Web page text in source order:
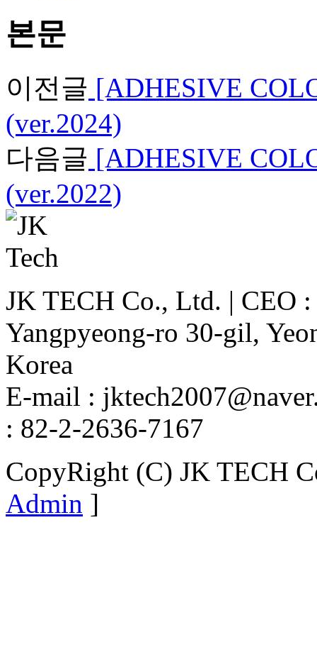
본문
이전글 [ADHESIVE
(ver.2024)
다음글 [ADHESIVE
(ver.2022)
JK TECH Co., Ltd. | CEO :
Yangpyeong-ro 30-gil,
Korea
E-mail :
: 82-2-2636-7167
CopyRight (C) JK TECH
Admin ]